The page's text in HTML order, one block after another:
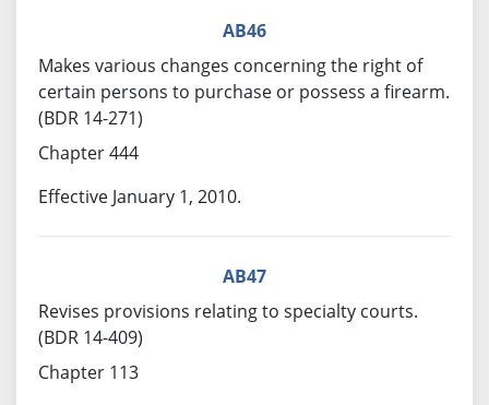
AB46
Makes various changes concerning the right of
certain persons to purchase or possess a firearm.
(BDR 14-271)
Chapter 444
Effective January 1, 2010.
AB47
Revises provisions relating to specialty courts.
(BDR 14-409)
Chapter 113